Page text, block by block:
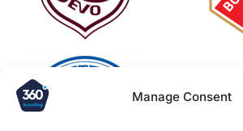
Manage Consent